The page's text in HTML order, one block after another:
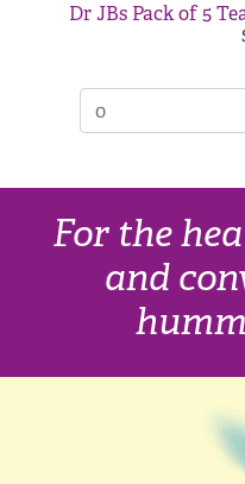
Dr JBs Pack of 5
For the
and